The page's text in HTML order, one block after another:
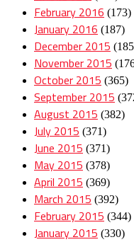
February 2016 (173)
January 2016 (187)
December 2015
November 2015
October 2015 (365)
September 2015
August 2015 (382)
July 2015 (371)
June 2015 (371)
May 2015 (378)
April 2015 (369)
March 2015 (392)
February 2015 (344)
January 2015 (330)